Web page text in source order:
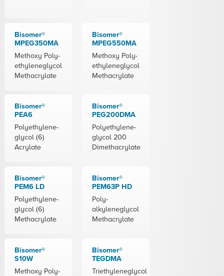
Bisomer®
MPEG350MA
Methoxy Poly-
ethyleneglycol
Methacrylate
Bisomer®
MPEG550MA
Methoxy Poly-
ethyleneglycol
Methacrylate
Bisomer®
PEA6
Polyethylene-
glycol (6)
Acrylate
Bisomer®
PEG200DMA
Polyethylene-
glycol 200
Dimethacrylate
Bisomer®
PEM6 LD
Polyethylene-
glycol (6)
Methacrylate
Bisomer®
PEM63P HD
Poly-
alkyleneglycol
Methacrylate
Bisomer®
S10W
Methoxy Poly-
Bisomer®
TEGDMA
Triethyleneglycol